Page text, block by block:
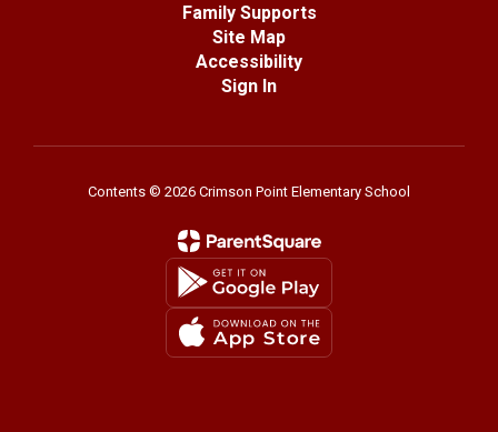
Family Supports
Site Map
Accessibility
Sign In
Contents © 2026 Crimson Point Elementary School